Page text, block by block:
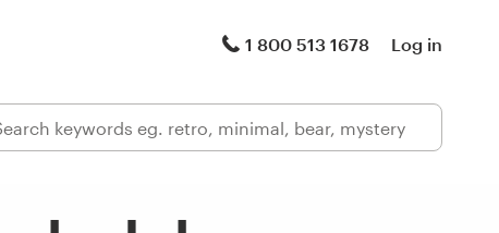
1 800 513 1678 Log in